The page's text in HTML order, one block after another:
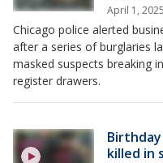
April 1,
Chicago police alerted
after a series of burglaries
masked suspects breaking
register drawers.
killed in